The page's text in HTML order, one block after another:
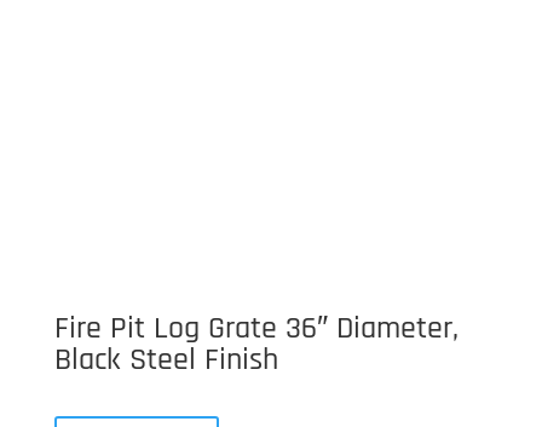
Fire Pit Log Grate 36″ Diameter,
Black Steel Finish